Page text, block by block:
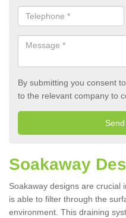
By submitting you consent
to the relevant company to
Soakaway
Soakaway designs are crucial
is able to filter through the
environment. This draining